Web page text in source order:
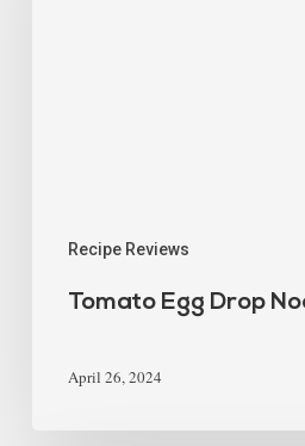
Recipe Reviews
Tomato Egg Drop
April 26, 2024